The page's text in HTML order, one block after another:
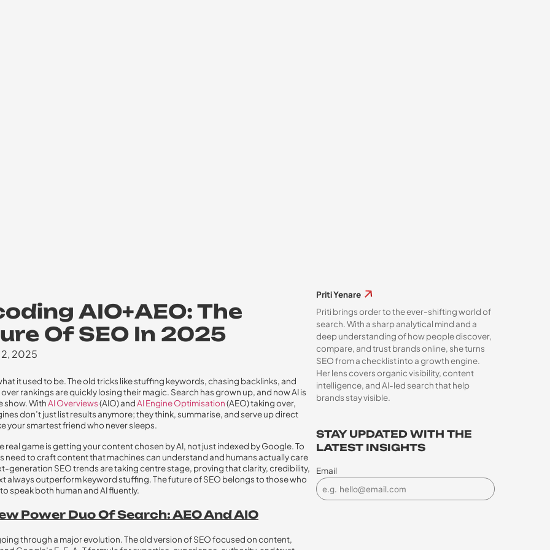
AIO+AEO: The
Of SEO In 2025
2025
it used to be. The old tricks like stuffing keywords, chasing backlinks, and
rankings are quickly losing their magic. Search has grown up, and now AI is
show. WithAI Overviews(AIO) andAI Engine Optimisation(AEO) taking over,
don’t just list results anymore; they think, summarise, and serve up direct
your smartest friend who never sleeps.
real game is getting your content chosen by AI, not just indexed by Google. To
need to craft content that machines can understand and humans actually care
generation SEO trends are taking centre stage, proving that clarity, credibility,
always outperform keyword stuffing. The future of SEO belongs to those who
speak both human and AI fluently.
Power Duo Of Search: AEO And AIO
through a major evolution. The old version of SEO focused on content,
Priti Yenare
Priti brings order to the ever-shifting world of
search. With a sharp analytical mind and a
deep understanding of how people discover,
compare, and trust brands online, she turns
SEO from a checklist into a growth engine.
Her lens covers organic visibility, content
intelligence, and AI-led search that help
brands stay visible.
STAY UPDATED WITH THE
LATEST INSIGHTS
Email